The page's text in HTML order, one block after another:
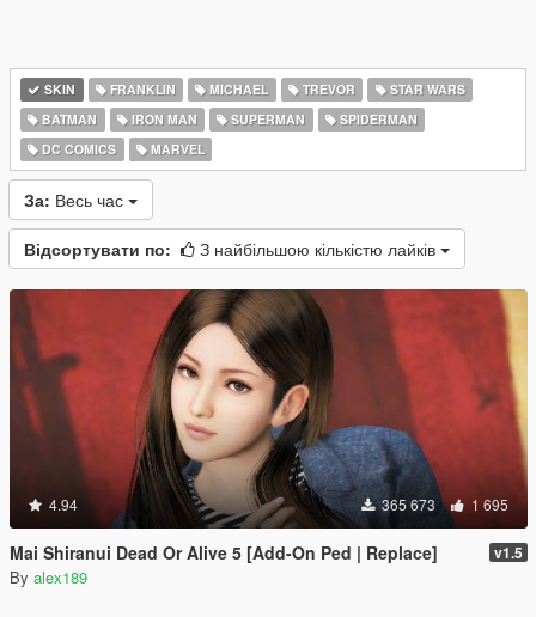
SKIN FRANKLIN MICHAEL TREVOR
STAR WARS
BATMAN
IRON MAN SUPERMAN
SPIDERMAN
DC COMICS
MARVEL
За: Весь час
Відсортувати по: З найбільшою кількістю лайків
4.94 365 673 1 695
Mai Shiranui Dead Or Alive 5 [Add-On Ped | Replace] v1.5
By alex189